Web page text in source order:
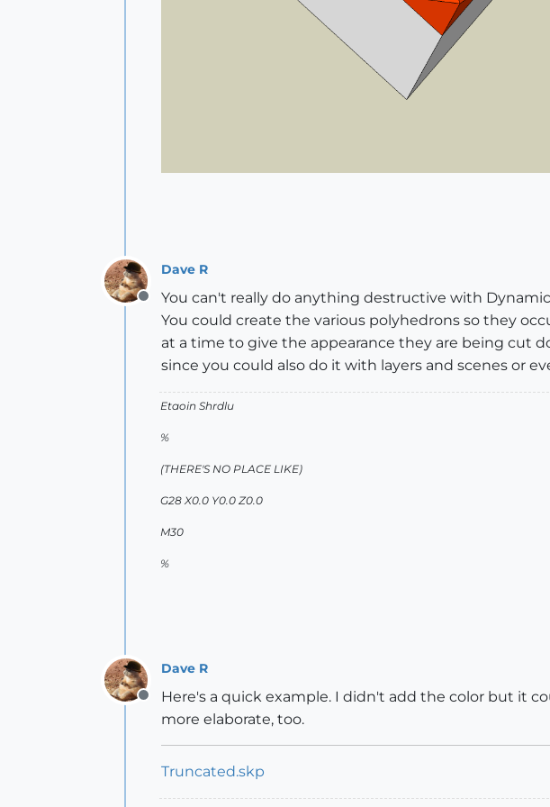
Offline
Dave R
You can't really do anything destructive with
You could create the various polyhedrons so they
at a time to give the appearance they are being cut
since you could also do it with layers and scenes or
Etaoin Shrdlu
%
(THERE'S NO PLACE LIKE)
G28 X0.0 Y0.0 Z0.0
M30
%
Offline
Dave R
Here's a quick example. I didn't add the color but it
more elaborate, too.
Truncated.skp